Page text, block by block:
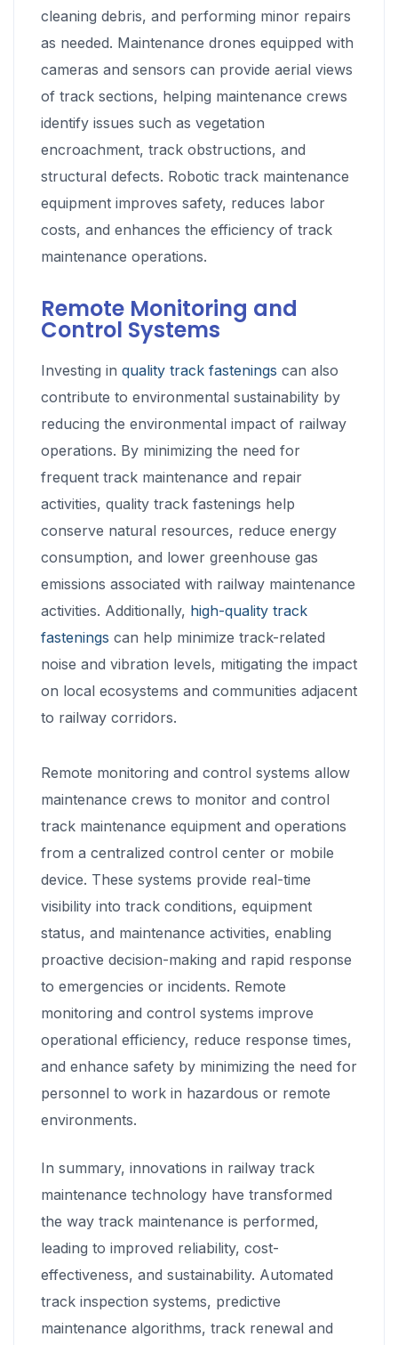
cleaning debris, and performing minor repairs
as needed. Maintenance drones equipped with
cameras and sensors can provide aerial views
of track sections, helping maintenance crews
identify issues such as vegetation
encroachment, track obstructions, and
structural defects. Robotic track maintenance
equipment improves safety, reduces labor
costs, and enhances the efficiency of track
maintenance operations.
Remote Monitoring and
Control Systems
Investing in quality track fastenings can also
contribute to environmental sustainability by
reducing the environmental impact of railway
operations. By minimizing the need for
frequent track maintenance and repair
activities, quality track fastenings help
conserve natural resources, reduce energy
consumption, and lower greenhouse gas
emissions associated with railway maintenance
activities. Additionally, high-quality track
fastenings can help minimize track-related
noise and vibration levels, mitigating the impact
on local ecosystems and communities adjacent
to railway corridors.
Remote monitoring and control systems allow
maintenance crews to monitor and control
track maintenance equipment and operations
from a centralized control center or mobile
device. These systems provide real-time
visibility into track conditions, equipment
status, and maintenance activities, enabling
proactive decision-making and rapid response
to emergencies or incidents. Remote
monitoring and control systems improve
operational efficiency, reduce response times,
and enhance safety by minimizing the need for
personnel to work in hazardous or remote
environments.
In summary, innovations in railway track
maintenance technology have transformed
the way track maintenance is performed,
leading to improved reliability, cost-
effectiveness, and sustainability. Automated
track inspection systems, predictive
maintenance algorithms, track renewal and